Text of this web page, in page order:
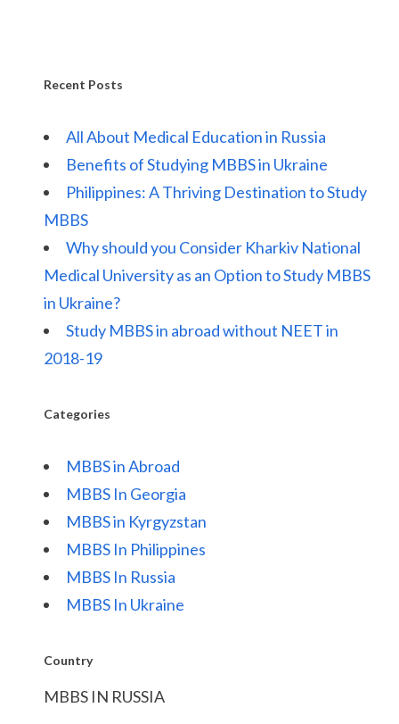
Recent Posts
All About Medical Education in Russia
Benefits of Studying MBBS in Ukraine
Philippines: A Thriving Destination to Study
MBBS
Why should you Consider Kharkiv National
Medical University as an Option to Study MBBS
in Ukraine?
Study MBBS in abroad without NEET in
2018-19
Categories
MBBS in Abroad
MBBS In Georgia
MBBS in Kyrgyzstan
MBBS In Philippines
MBBS In Russia
MBBS In Ukraine
Country
MBBS IN RUSSIA